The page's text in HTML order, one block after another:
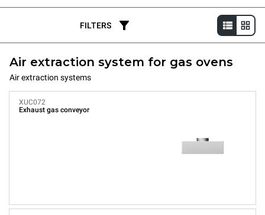
FILTERS
Air extraction system for gas ovens
Air extraction systems
XUC072
Exhaust gas conveyor